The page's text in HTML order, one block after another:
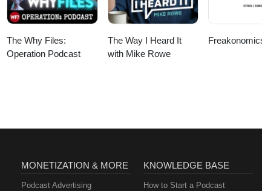
The Why Files:
Operation Podcast
The Way I Heard It
with Mike Rowe
MONETIZATION & MORE
Podcast Advertising
KNOWLEDGE BASE
How to Start a Podcast